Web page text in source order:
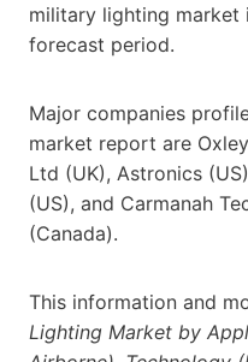
military lighting market
forecast period.
Major companies
market report are
Ltd (UK), Astronics
(US), and Carmanah
(Canada).
This information and
Lighting Market by